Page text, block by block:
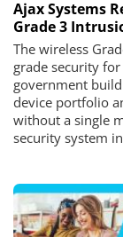
Ajax Systems
Grade 3
The wireless
grade security
government
device portfolio
without a single
security system